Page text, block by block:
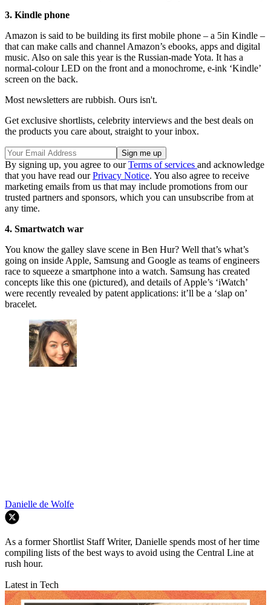
3. Kindle phone
Amazon is said to be building its first mobile phone – a 5in Kindle –
that can make calls and channel Amazon’s ebooks, apps and digital
music. Also on sale this year is the Russian-made Yota. It has a
normal-colour LED on the front and a monochrome, e-ink ‘Kindle’
screen on the back.
Most newsletters are rubbish. Ours isn't.
Get exclusive shortlists, celebrity interviews and the best deals on
the products you care about, straight to your inbox.
By signing up, you agree to ourTerms of services and acknowledge
that you have read ourPrivacy Notice. You also agree to receive
marketing emails from us that may include promotions from our
trusted partners and sponsors, which you can unsubscribe from at
any time.
4. Smartwatch war
You know the galley slave scene in Ben Hur? Well that’s what’s
going on inside Apple, Samsung and Google as teams of engineers
race to squeeze a smartphone into a watch. Samsung has created
concepts like this one (pictured), and details of Apple’s ‘iWatch’
were recently revealed by patent applications: it’ll be a ‘slap on’
bracelet.
Danielle de Wolfe
As a former Shortlist Staff Writer, Danielle spends most of her time
compiling lists of the best ways to avoid using the Central Line at
rush hour.
Latest in Tech